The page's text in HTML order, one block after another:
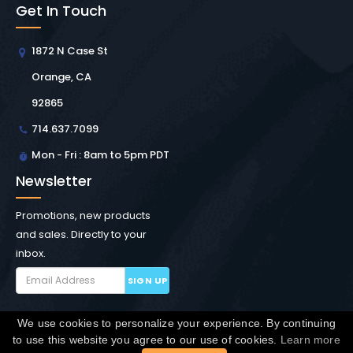
Get In Touch
1872 N Case St
Orange, CA
92865
714.637.7099
Mon - Fri : 8am to 5pm PDT
Newsletter
Promotions, new products
and sales. Directly to your
inbox.
SIGN UP
Copyright © Winchester Interconnect Micro. 2026. All
We use cookies to personalize your experience. By continuing
to use this website you agree to our use of cookies. Learn more